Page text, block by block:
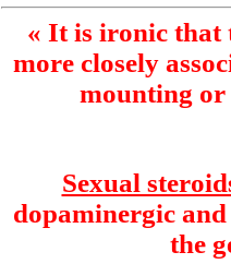
« It is ironic that
more closely
mounting
Sexual
dopaminergic
the